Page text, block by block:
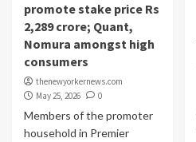
promote stake price Rs
2,289 crore; Quant,
Nomura amongst high
consumers
thenewyorkernews.com
May 25, 2026
0
Members of the promoter
household in Premier